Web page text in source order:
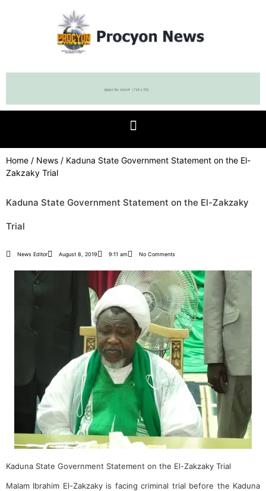
Home / News / Kaduna State Government Statement on the El-
Zakzaky Trial
Kaduna State Government Statement on the El-Zakzaky
Trial
News Editor August 8, 2019 9:11 am No Comments
Kaduna State Government Statement on the El-Zakzaky Trial
Malam Ibrahim El-Zakzaky is facing criminal trial before the Kaduna